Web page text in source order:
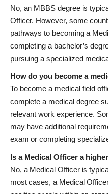
No, an MBBS degree is
Officer. However, some
pathways to becoming a
completing a bachelor’s
pursuing a specialized
How do you become a
To become a medical field
complete a medical degree
relevant work experience.
may have additional
exam or completing
Is a Medical Officer a
No, a Medical Officer is
most cases, a Medical